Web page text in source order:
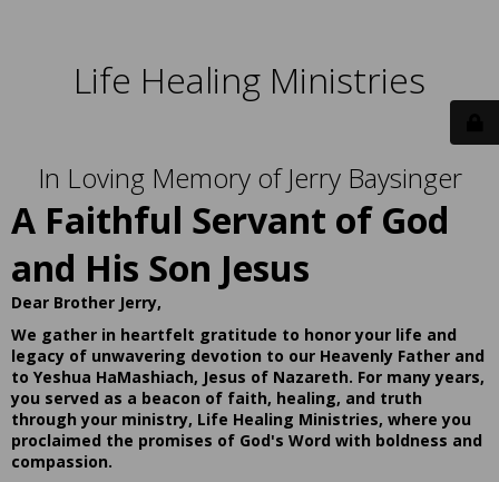
Life Healing Ministries
In Loving Memory of Jerry Baysinger
A Faithful Servant of God
and His Son Jesus
Dear Brother Jerry,
We gather in heartfelt gratitude to honor your life and
legacy of unwavering devotion to our Heavenly Father and
to Yeshua HaMashiach, Jesus of Nazareth. For many years,
you served as a beacon of faith, healing, and truth
through your ministry, Life Healing Ministries, where you
proclaimed the promises of God's Word with boldness and
compassion.